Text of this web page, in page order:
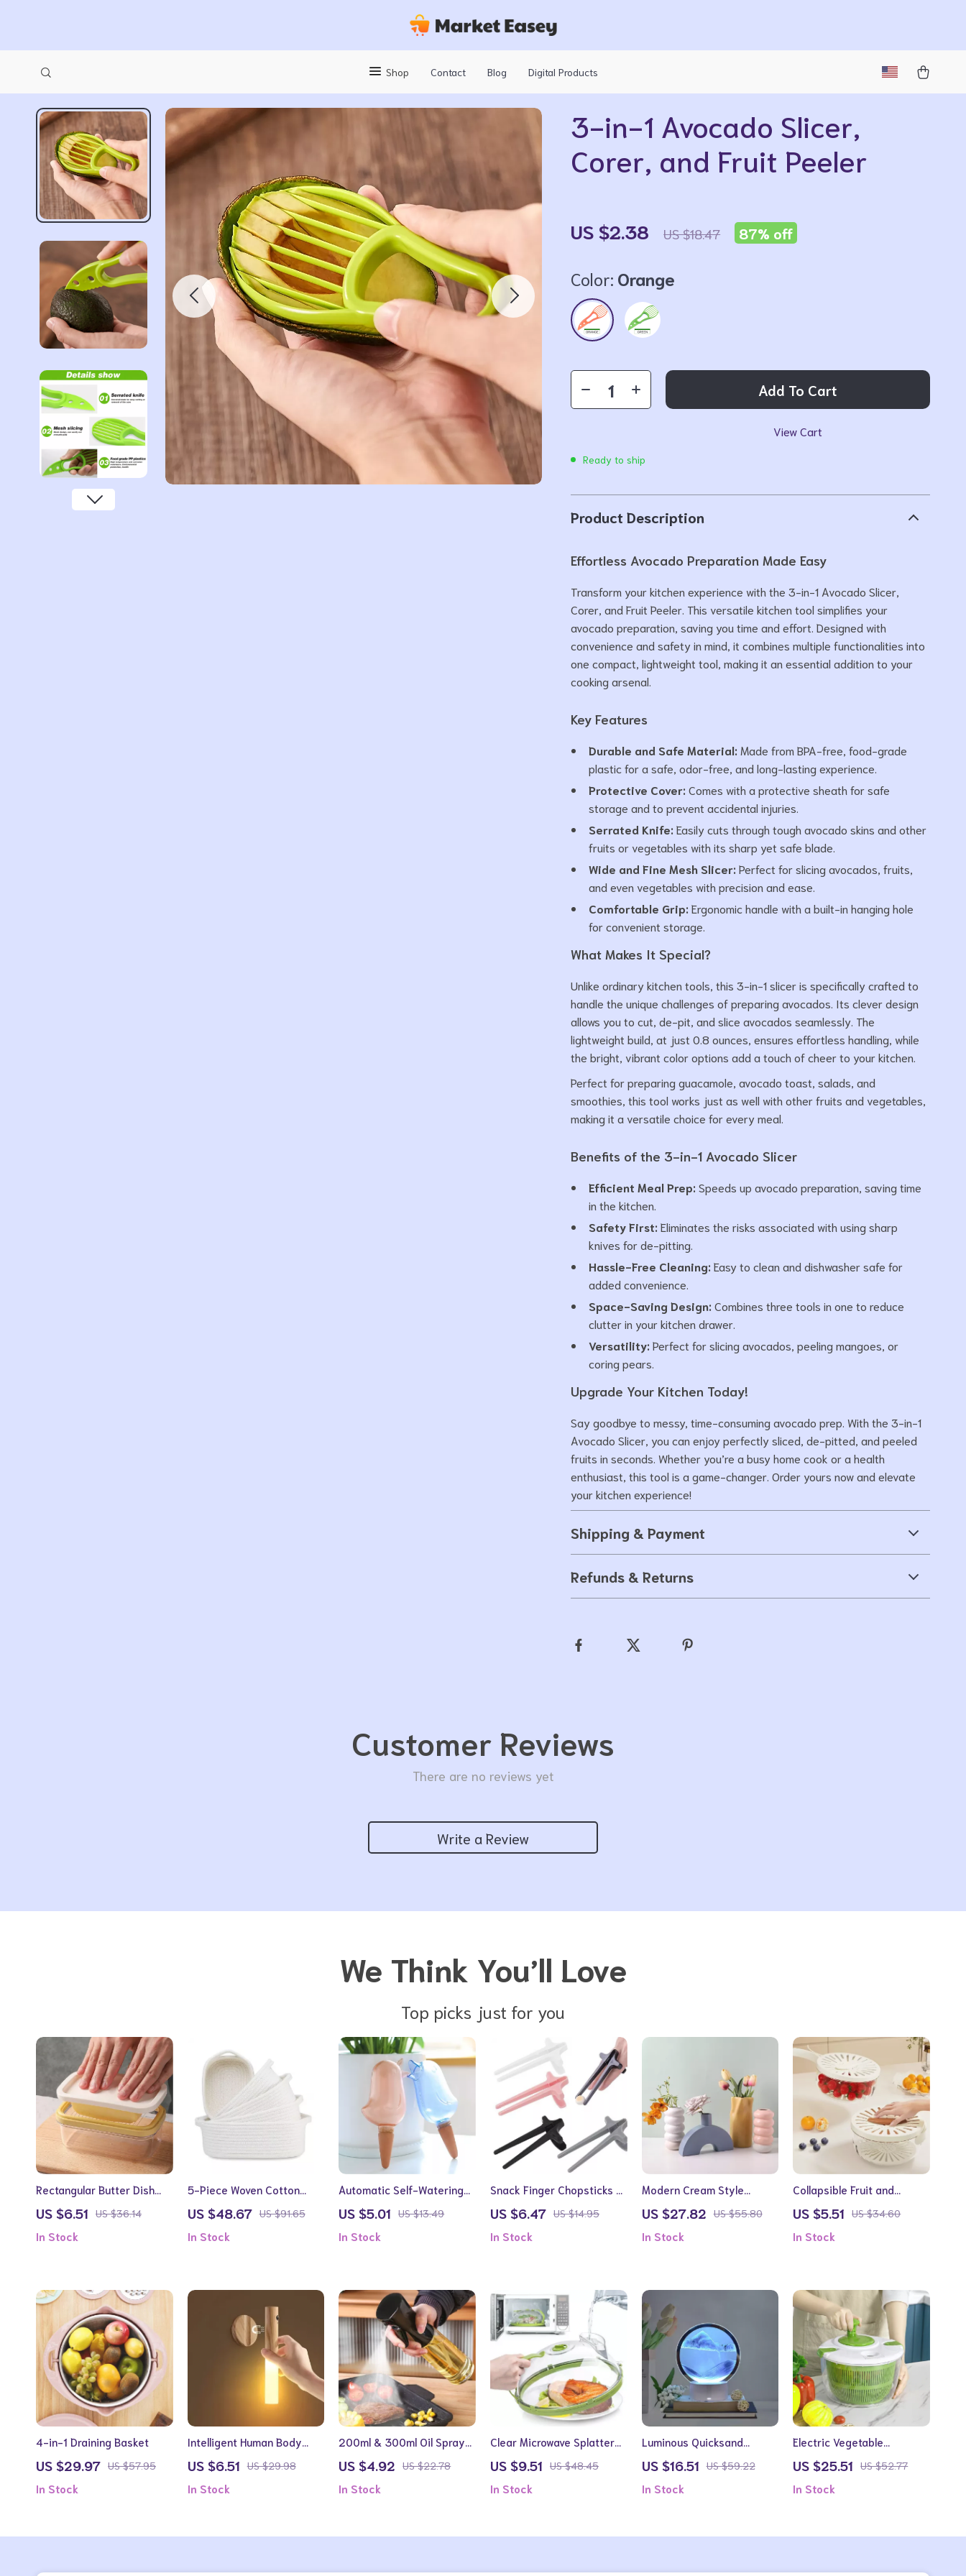
Shop Contact Blog Digital Products
3-in-1 Avocado Slicer,
Corer, and Fruit Peeler
US $2.38 US $18.47 87% off
Color: Orange
Add To Cart
View Cart
Ready to ship
Product Description
Effortless Avocado Preparation Made Easy
Transform your kitchen experience with the 3-in-1 Avocado Slicer,
Corer, and Fruit Peeler. This versatile kitchen tool simplifies your
avocado preparation, saving you time and effort. Designed with
convenience and safety in mind, it combines multiple functionalities into
one compact, lightweight tool, making it an essential addition to your
cooking arsenal.
Key Features
Durable and Safe Material: Made from BPA-free, food-grade
plastic for a safe, odor-free, and long-lasting experience.
Protective Cover: Comes with a protective sheath for safe
storage and to prevent accidental injuries.
Serrated Knife: Easily cuts through tough avocado skins and other
fruits or vegetables with its sharp yet safe blade.
Wide and Fine Mesh Slicer: Perfect for slicing avocados, fruits,
and even vegetables with precision and ease.
Comfortable Grip: Ergonomic handle with a built-in hanging hole
for convenient storage.
What Makes It Special?
Unlike ordinary kitchen tools, this 3-in-1 slicer is specifically crafted to
handle the unique challenges of preparing avocados. Its clever design
allows you to cut, de-pit, and slice avocados seamlessly. The
lightweight build, at just 0.8 ounces, ensures effortless handling, while
the bright, vibrant color options add a touch of cheer to your kitchen.
Perfect for preparing guacamole, avocado toast, salads, and
smoothies, this tool works just as well with other fruits and vegetables,
making it a versatile choice for every meal.
Benefits of the 3-in-1 Avocado Slicer
Efficient Meal Prep: Speeds up avocado preparation, saving time
in the kitchen.
Safety First: Eliminates the risks associated with using sharp
knives for de-pitting.
Hassle-Free Cleaning: Easy to clean and dishwasher safe for
added convenience.
Space-Saving Design: Combines three tools in one to reduce
clutter in your kitchen drawer.
Versatility: Perfect for slicing avocados, peeling mangoes, or
coring pears.
Upgrade Your Kitchen Today!
Say goodbye to messy, time-consuming avocado prep. With the 3-in-1
Avocado Slicer, you can enjoy perfectly sliced, de-pitted, and peeled
fruits in seconds. Whether you’re a busy home cook or a health
enthusiast, this tool is a game-changer. Order yours now and elevate
your kitchen experience!
Shipping & Payment
Refunds & Returns
Customer Reviews
There are no reviews yet
Write a Review
We Think You’ll Love
Top picks just for you
Rectangular Butter Dish
with Cutter and
Temperature-Resistant
Design
US $6.51 US $36.14
In Stock
5-Piece Woven Cotton
Rope Storage Basket Set
US $48.67 US $91.65
In Stock
Automatic Self-Watering
Bird-Shaped Plant Waterer
US $5.01 US $13.49
In Stock
Snack Finger Chopsticks –
Hands-Free Snack Tongs
for Gamers and Readers
US $6.47 US $14.95
In Stock
Modern Cream Style
Ceramic Vase
US $27.82 US $55.80
In Stock
Collapsible Fruit and
Vegetable Drain Basket
with Lid
US $5.51 US $34.60
In Stock
4-in-1 Draining Basket
US $29.97 US $57.95
In Stock
Intelligent Human Body
Induction LED Night Light,
Rechargeable Wall Light
US $6.51 US $29.98
In Stock
200ml & 300ml Oil Spray
Bottle for Cooking, BBQ,
and Baking
US $4.92 US $22.78
In Stock
Clear Microwave Splatter
Cover with Handle and
Steamer for 10-Inch Plates
US $9.51 US $48.45
In Stock
Luminous Quicksand
Hourglass Art Lamp
US $16.51 US $59.22
In Stock
Electric Vegetable
Dehydrator and Fruit Dryer
US $25.51 US $52.77
In Stock